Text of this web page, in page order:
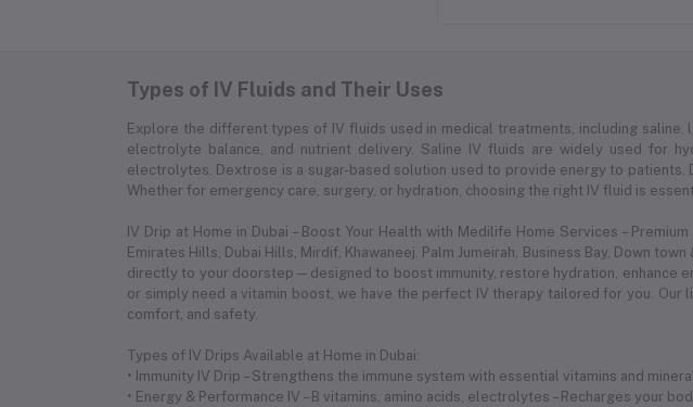
Types of IV Fluids and Their Uses
Explore the different types of IV fluids used in medical treatments, including
electrolyte balance, and nutrient delivery. Saline IV fluids are widely used for
electrolytes. Dextrose is a sugar-based solution used to provide energy to
Whether for emergency care, surgery, or hydration, choosing the right IV fluid is
IV Drip at Home in Dubai – Boost Your Health with Medilife Home Services –
Emirates Hills, Dubai Hills, Mirdif, Khawaneej. Palm Jumeirah, Business Bay, Down
directly to your doorstep—designed to boost immunity, restore hydration, enhance
or simply need a vitamin boost, we have the perfect IV therapy tailored for you.
comfort, and safety.
Types of IV Drips Available at Home in Dubai:
• Immunity IV Drip – Strengthens the immune system with essential vitamins and
• Energy & Performance IV – B vitamins, amino acids, electrolytes – Recharges your